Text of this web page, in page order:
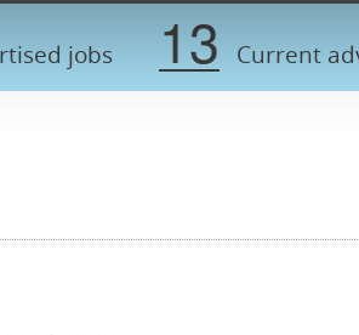
jobs 13 Current